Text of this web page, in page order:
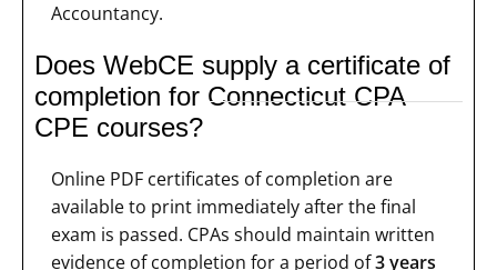
Accountancy.
Does WebCE supply a certificate of
completion for Connecticut CPA
CPE courses?
Online PDF certificates of completion are
available to print immediately after the final
exam is passed. CPAs should maintain written
evidence of completion for a period of3 years